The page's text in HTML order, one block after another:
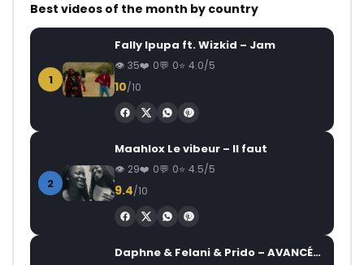
Best videos of the month by country
1
Fally Ipupa ft. Wizkid – Jam
35 0 0 4.0/5
10/10
2
Maahlox Le vibeur – Il faut
29 0 0 4.5/5
9.4/10
Daphne & Felani & Prido – AVANCÉE (Le Pays Va Mal)